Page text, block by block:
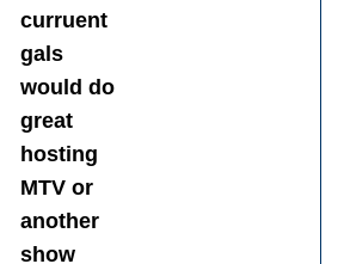
curruent
gals
would do
great
hosting
MTV or
another
show